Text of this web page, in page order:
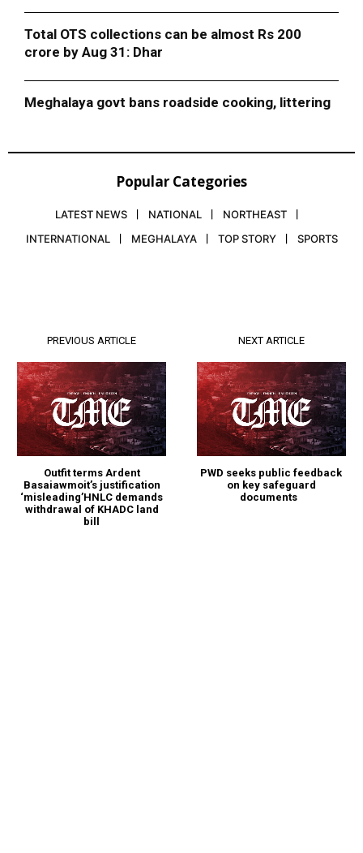
Total OTS collections can be almost Rs 200
crore by Aug 31: Dhar
Meghalaya govt bans roadside cooking, littering
Popular Categories
LATEST NEWS NATIONAL
NORTHEAST
INTERNATIONAL
MEGHALAYA TOP STORY SPORTS
PREVIOUS ARTICLE
Outfit terms Ardent
Basaiawmoit’s justification
‘misleading’HNLC demands
withdrawal of KHADC land
bill
NEXT ARTICLE
PWD seeks public feedback
on key safeguard
documents